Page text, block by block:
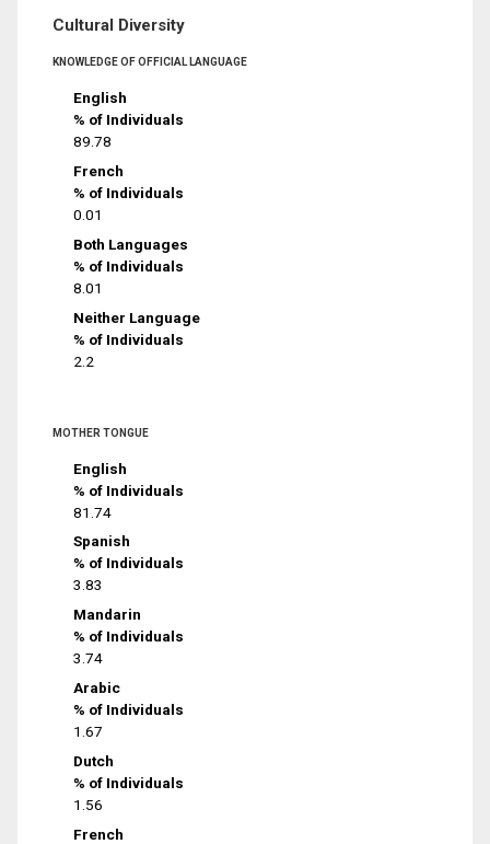
Cultural Diversity
KNOWLEDGE OF OFFICIAL LANGUAGE
English
% of Individuals
89.78
French
% of Individuals
0.01
Both Languages
% of Individuals
8.01
Neither Language
% of Individuals
2.2
MOTHER TONGUE
English
% of Individuals
81.74
Spanish
% of Individuals
3.83
Mandarin
% of Individuals
3.74
Arabic
% of Individuals
1.67
Dutch
% of Individuals
1.56
French